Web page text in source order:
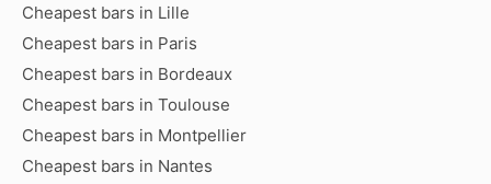
Cheapest bars in Lille
Cheapest bars in Paris
Cheapest bars in Bordeaux
Cheapest bars in Toulouse
Cheapest bars in Montpellier
Cheapest bars in Nantes